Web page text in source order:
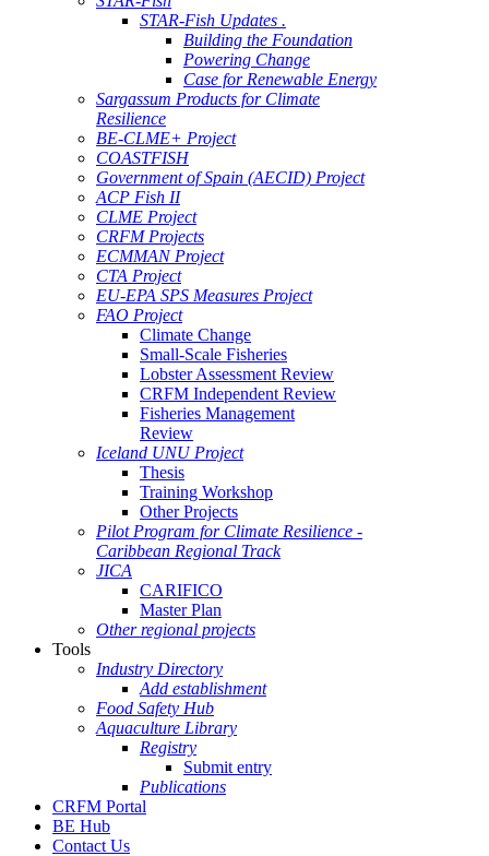
STAR-Fish Updates .
Building the Foundation
Powering Change
Case for Renewable Energy
Sargassum Products for Climate
Resilience
BE-CLME+ Project
COASTFISH
Government of Spain (AECID) Project
ACP Fish II
CLME Project
CRFM Projects
ECMMAN Project
CTA Project
EU-EPA SPS Measures Project
FAO Project
Climate Change
Small-Scale Fisheries
Lobster Assessment Review
CRFM Independent Review
Fisheries Management
Review
Iceland UNU Project
Thesis
Training Workshop
Other Projects
Pilot Program for Climate Resilience -
Caribbean Regional Track
JICA
CARIFICO
Master Plan
Other regional projects
Tools
Industry Directory
Add establishment
Food Safety Hub
Aquaculture Library
Registry
Submit entry
Publications
CRFM Portal
BE Hub
Contact Us